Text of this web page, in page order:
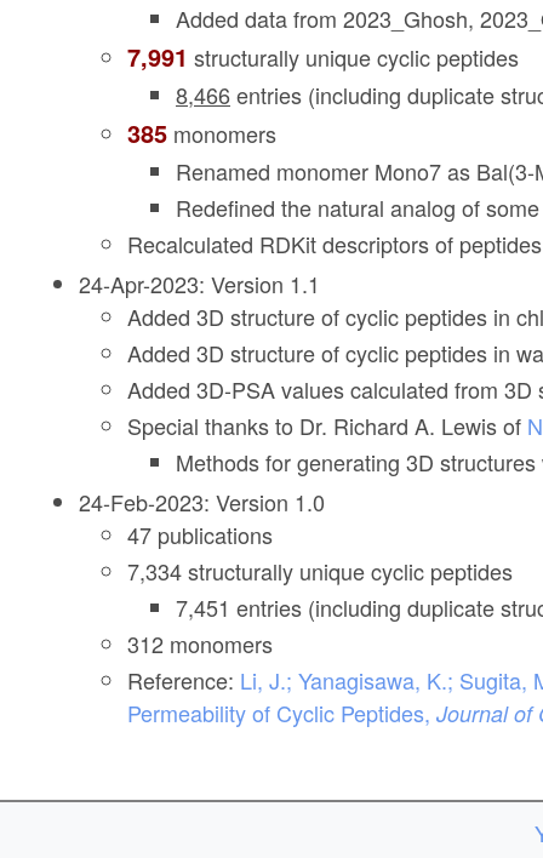
Added data from 2023_Ghosh,
7,991 structurally unique cyclic peptides
8,466entries (including duplicate
385 monomers
Renamed monomer Mono7 as
Redefined the natural analog of
Recalculated RDKit descriptors of
24-Apr-2023: Version 1.1
Added 3D structure of cyclic peptides in
Added 3D structure of cyclic peptides in
Added 3D-PSA values calculated from
Special thanks to Dr. Richard A. Lewis of
Methods for generating 3D
24-Feb-2023: Version 1.0
47 publications
7,334 structurally unique cyclic peptides
7,451 entries (including duplicate
312 monomers
Reference: Li, J.; Yanagisawa, K.; Sugita,
Permeability of Cyclic Peptides, Journal of